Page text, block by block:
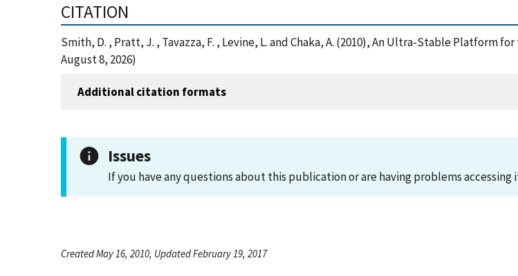
CITATION
Smith, D. , Pratt, J. , Tavazza, F. , Levine, L. and Chaka, A. (2010), An Ultra-Stable Platform
August 8, 2026)
Additional citation formats
Issues
If you have any questions about this publication or are having problems
Created May 16, 2010, Updated February 19, 2017